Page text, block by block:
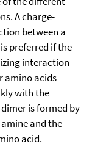
A charge-
between a
preferred if the
interaction
amino acids
with the
is formed by
and the
acid.